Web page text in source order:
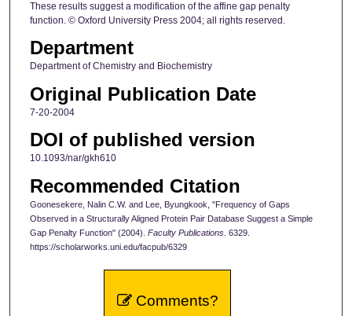
These results suggest a modification of the affine gap penalty
function. © Oxford University Press 2004; all rights reserved.
Department
Department of Chemistry and Biochemistry
Original Publication Date
7-20-2004
DOI of published version
10.1093/nar/gkh610
Recommended Citation
Goonesekere, Nalin C.W. and Lee, Byungkook, "Frequency of Gaps
Observed in a Structurally Aligned Protein Pair Database Suggest a Simple
Gap Penalty Function" (2004). Faculty Publications. 6329.
https://scholarworks.uni.edu/facpub/6329
Comments?